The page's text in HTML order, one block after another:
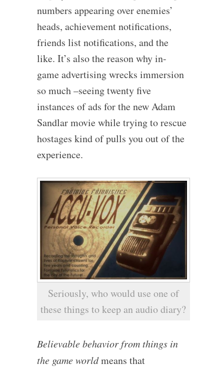
numbers appearing over enemies’
heads, achievement notifications,
friends list notifications, and the
like. It’s also the reason why in-
game advertising wrecks immersion
so much –seeing twenty five
instances of ads for the new Adam
Sandlar movie while trying to rescue
hostages kind of pulls you out of the
experience.
Seriously, who would use one of
these things to keep an audio diary?
Believable behavior from things in
the game worldmeans that